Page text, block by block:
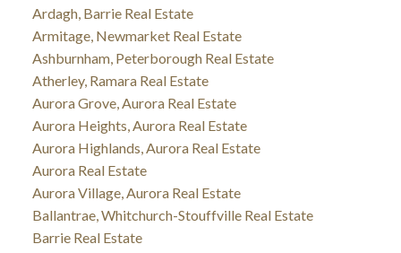
Ardagh, Barrie Real Estate
Armitage, Newmarket Real Estate
Ashburnham, Peterborough Real Estate
Atherley, Ramara Real Estate
Aurora Grove, Aurora Real Estate
Aurora Heights, Aurora Real Estate
Aurora Highlands, Aurora Real Estate
Aurora Real Estate
Aurora Village, Aurora Real Estate
Ballantrae, Whitchurch-Stouffville Real Estate
Barrie Real Estate